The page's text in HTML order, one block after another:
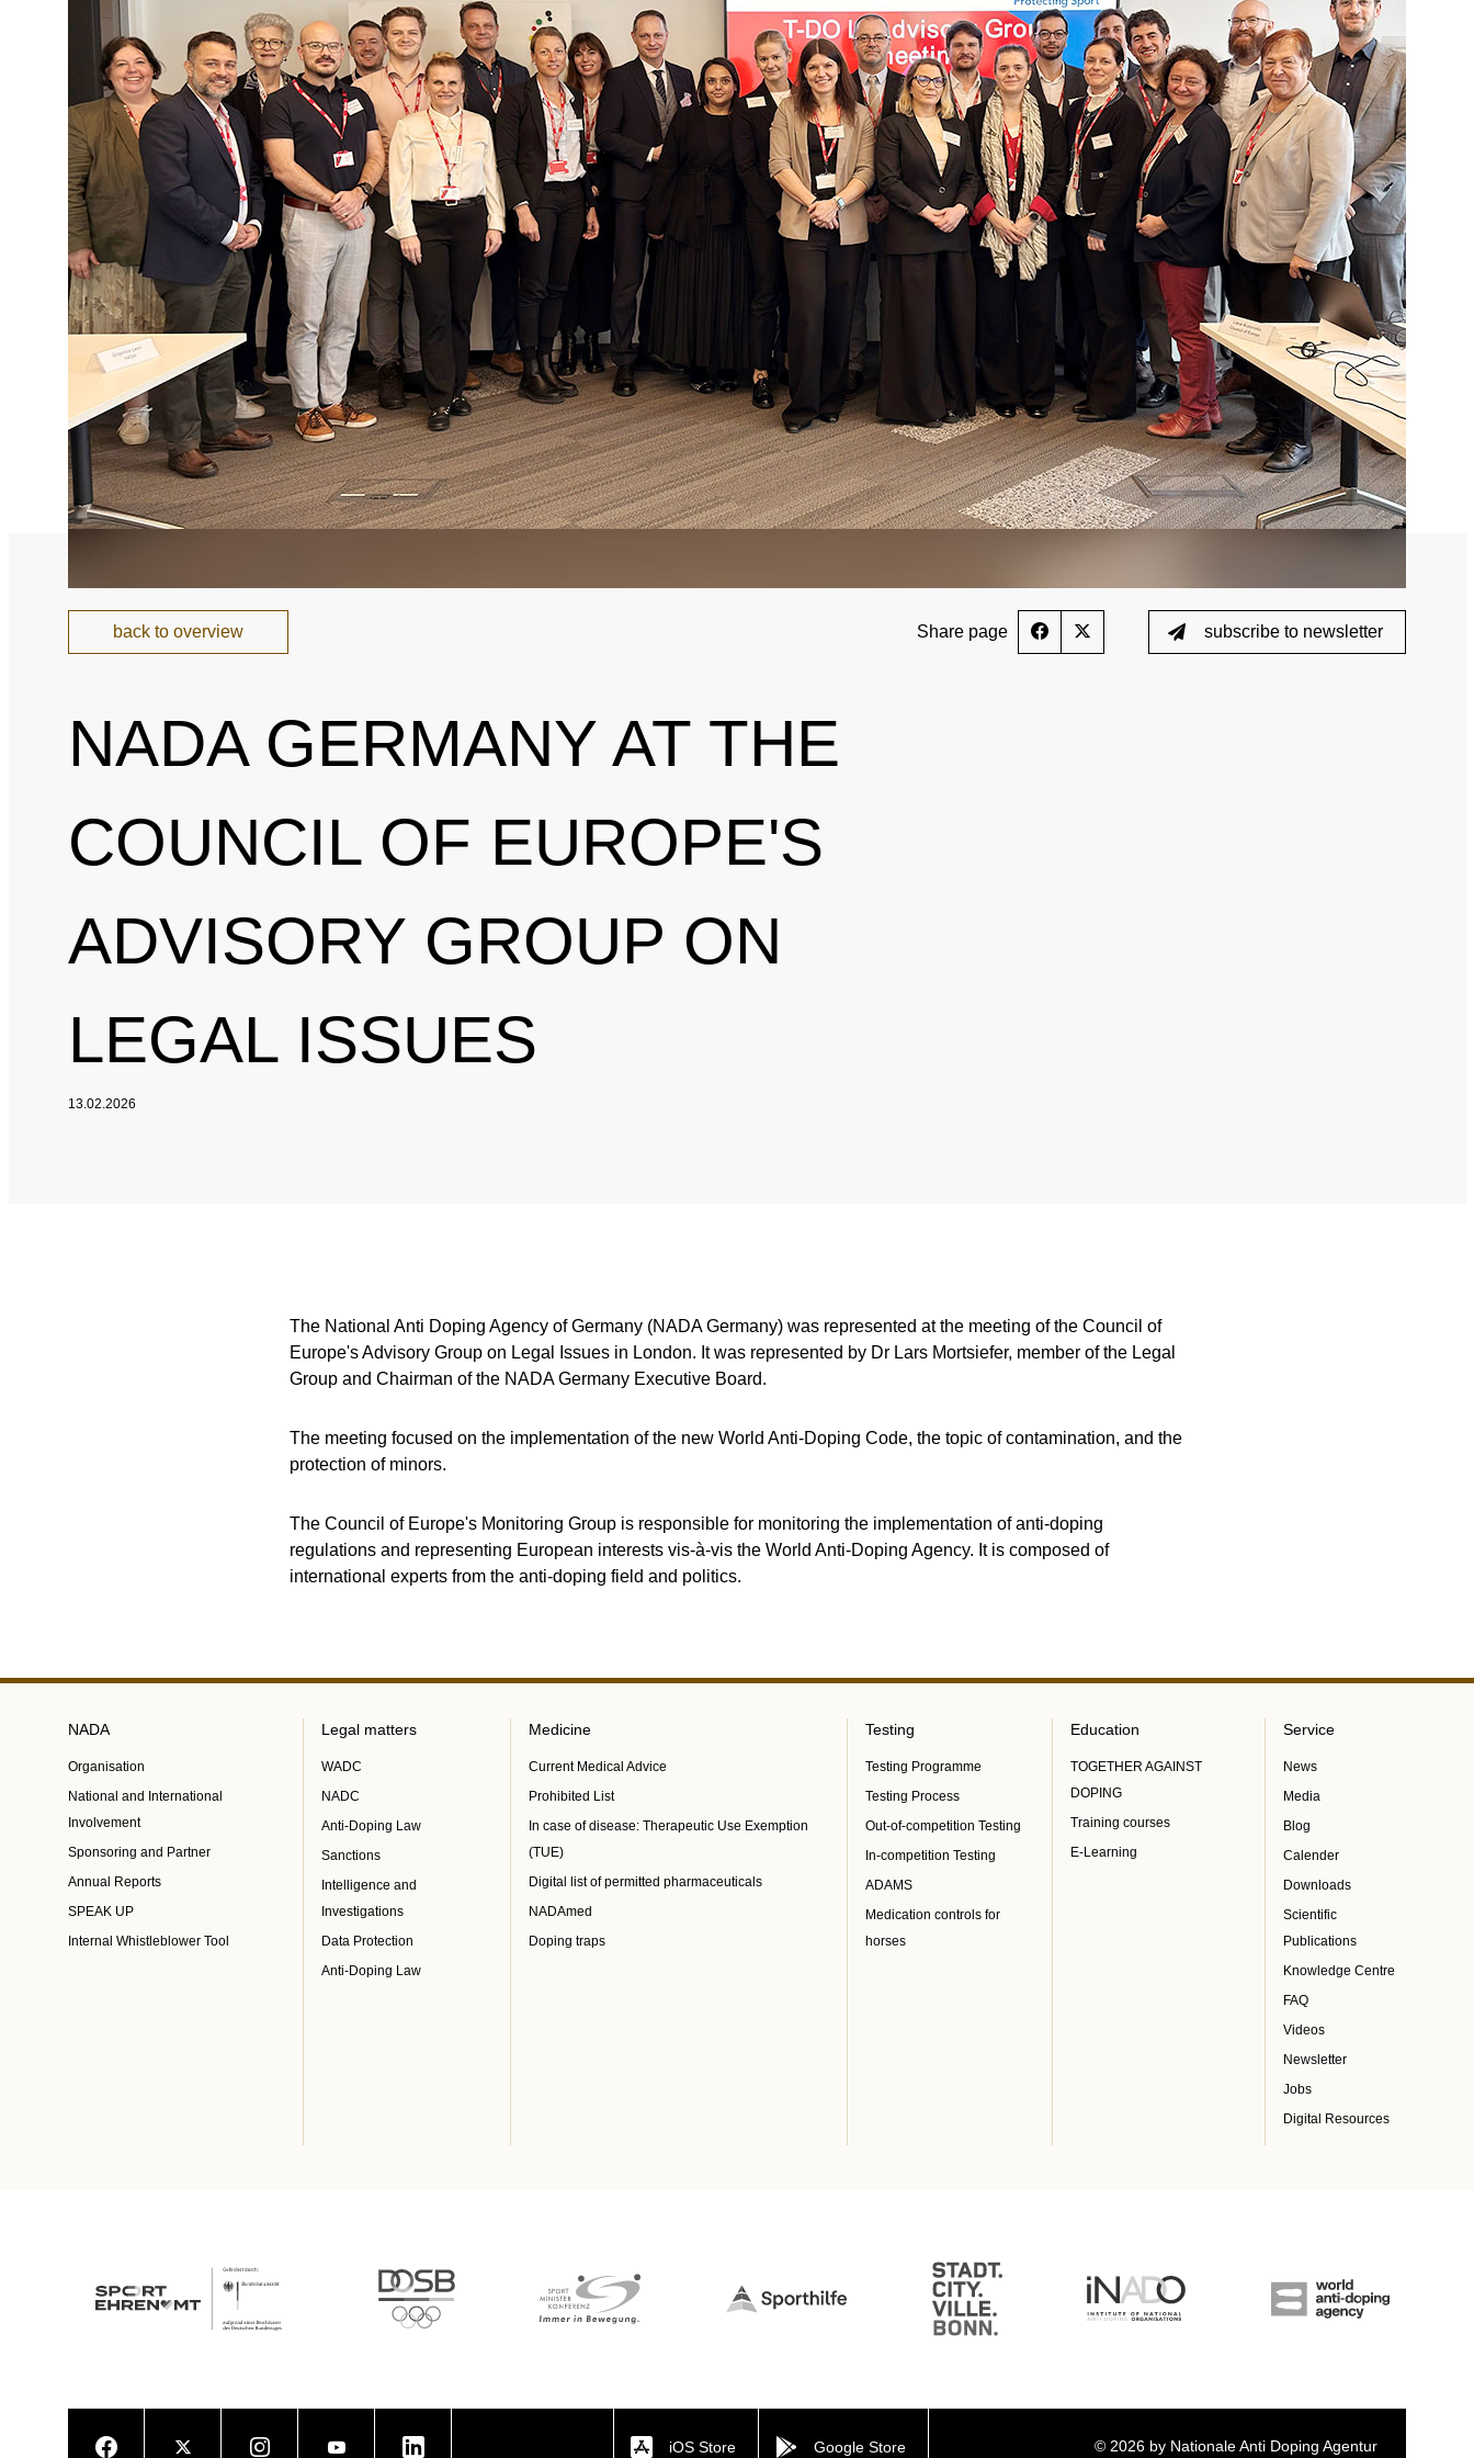
National and International Involvement
Sponsoring and Partner
Annual Reports
SPEAK UP
Internal Whistleblower Tool
Results management
Disciplinary proceeding
Sport jurisdiction
Intelligence and Investigations
Data Protection
Anti-Doping Law
Important changes to the 2026 Prohibited List
In case of disease: Therapeutic Use Exemption (TUE)
Regulation for non-testing pool athletes
Regulation for testing pool athletes
Digital list of permitted pharmaceuticals
Doping traps
Out-of-competition Testing
Testpools
Risk groups
Whereabouts information
In-competition Testing
ADAMS
Medication controls for horses
Scientific Publications
Knowledge Centre
Videos
Newsletter
Jobs
Digital Resources
back to overview Share page subscribe to newsletter
NADA GERMANY AT THE
COUNCIL OF EUROPE'S
ADVISORY GROUP ON
LEGAL ISSUES
13.02.2026
The National Anti Doping Agency of Germany (NADA Germany) was represented at the meeting of the Council of
Europe's Advisory Group on Legal Issues in London. It was represented by Dr Lars Mortsiefer, member of the Legal
Group and Chairman of the NADA Germany Executive Board.
The meeting focused on the implementation of the new World Anti-Doping Code, the topic of contamination, and the
protection of minors.
The Council of Europe's Monitoring Group is responsible for monitoring the implementation of anti-doping
regulations and representing European interests vis-à-vis the World Anti-Doping Agency. It is composed of
international experts from the anti-doping field and politics.
NADA
Organisation
National and International
Involvement
Sponsoring and Partner
Annual Reports
SPEAK UP
Internal Whistleblower Tool
Legal matters
WADC
NADC
Anti-Doping Law
Sanctions
Intelligence and
Investigations
Data Protection
Anti-Doping Law
Medicine
Current Medical Advice
Prohibited List
In case of disease: Therapeutic Use Exemption
(TUE)
Digital list of permitted pharmaceuticals
NADAmed
Doping traps
Testing
Testing Programme
Testing Process
Out-of-competition Testing
In-competition Testing
ADAMS
Medication controls for
horses
Education
TOGETHER AGAINST
DOPING
Training courses
E-Learning
Service
News
Media
Blog
Calender
Downloads
Scientific
Publications
Knowledge Centre
FAQ
Videos
Newsletter
Jobs
Digital Resources
Facebook Twitter Instagram Youtube LinkedIn iOS Store Google Store © 2026 by Nationale Anti Doping Agentur